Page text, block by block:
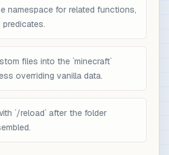
namespace for related functions,
files into the `minecraft`
overriding vanilla data.
`/reload` after the folder